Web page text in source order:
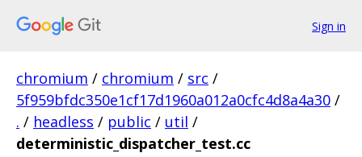
Sign in
chromium / chromium / src /
5f959bfdc350e1cf17d1960a012a0cfc4d8a4a30 /
. / headless / public / util /
deterministic_dispatcher_test.cc